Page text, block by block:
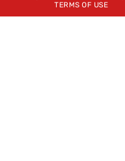
TERMS OF USE